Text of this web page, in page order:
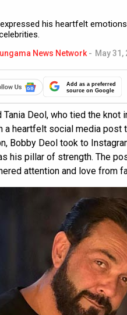
his heartfelt
News Network - May 31,
Add as a preferred
source on Google
Tania Deol, who tied the
a heartfelt social media post
Bobby Deol took to
his pillar of strength. The
attention and love from